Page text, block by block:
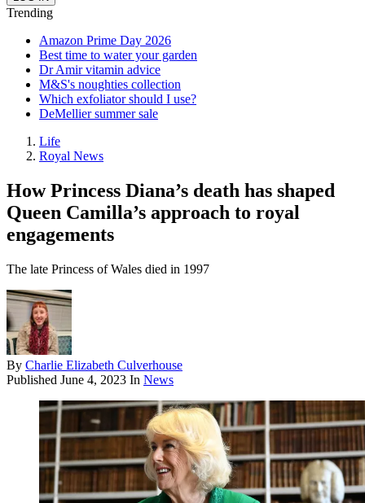
Trending
Amazon Prime Day 2026
Best time to water your garden
Dr Amir vitamin advice
M&S's noughties collection
Which exfoliator should I use?
DeMellier summer sale
Life
Royal News
How Princess Diana’s death has shaped
Queen Camilla’s approach to royal
engagements
The late Princess of Wales died in 1997
By Charlie Elizabeth Culverhouse
Published June 4, 2023 In News